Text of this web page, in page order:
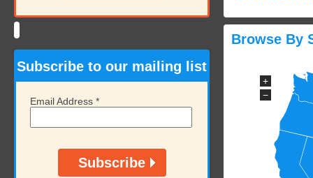
Subscribe to our mailing list
Email Address *
Browse By
+
−